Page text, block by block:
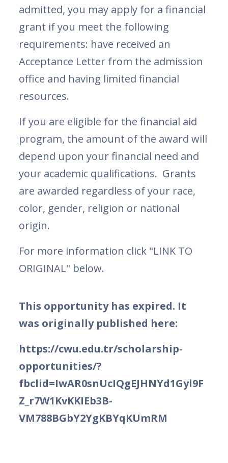
admitted, you may apply for a financial
grant if you meet the following
requirements: have received an
Acceptance Letter from the admission
office and having limited financial
resources.
If you are eligible for the financial aid
program, the amount of the award will
depend upon your financial need and
your academic qualifications. Grants
are awarded regardless of your race,
color, gender, religion or national
origin.
For more information click "LINK TO
ORIGINAL" below.
This opportunity has expired. It
was originally published here:
https://cwu.edu.tr/scholarship-
opportunities/?
fbclid=IwAR0snUcIQgEJHNYd1Gyl9F
Z_r7W1KvKKIEb3B-
VM788BGbY2YgKBYqKUmRM